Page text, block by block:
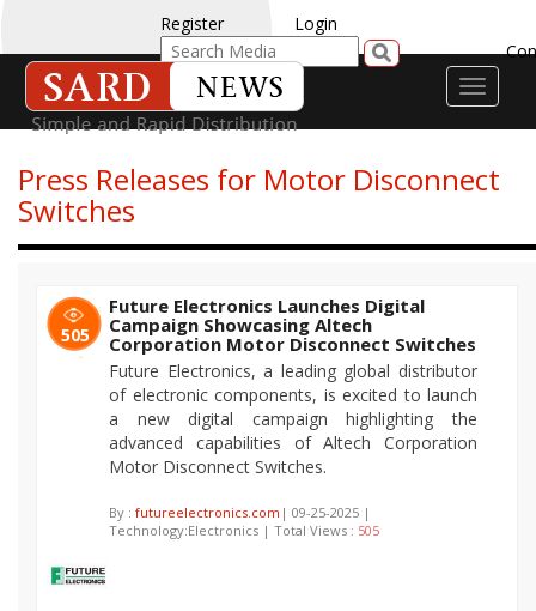
Register
Login
Toggle
Press Releases for Motor Disconnect
Switches
505
Future Electronics Launches Digital
Campaign Showcasing Altech
Corporation Motor Disconnect Switches
Future Electronics, a leading global distributor
of electronic components, is excited to launch
a new digital campaign highlighting the
advanced capabilities of Altech Corporation
Motor Disconnect Switches.
By : futureelectronics.com | 09-25-2025 |
Technology:Electronics | Total Views : 505